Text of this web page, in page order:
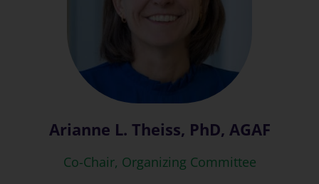
Arianne L. Theiss, PhD, AGAF
Co-Chair, Organizing Committee